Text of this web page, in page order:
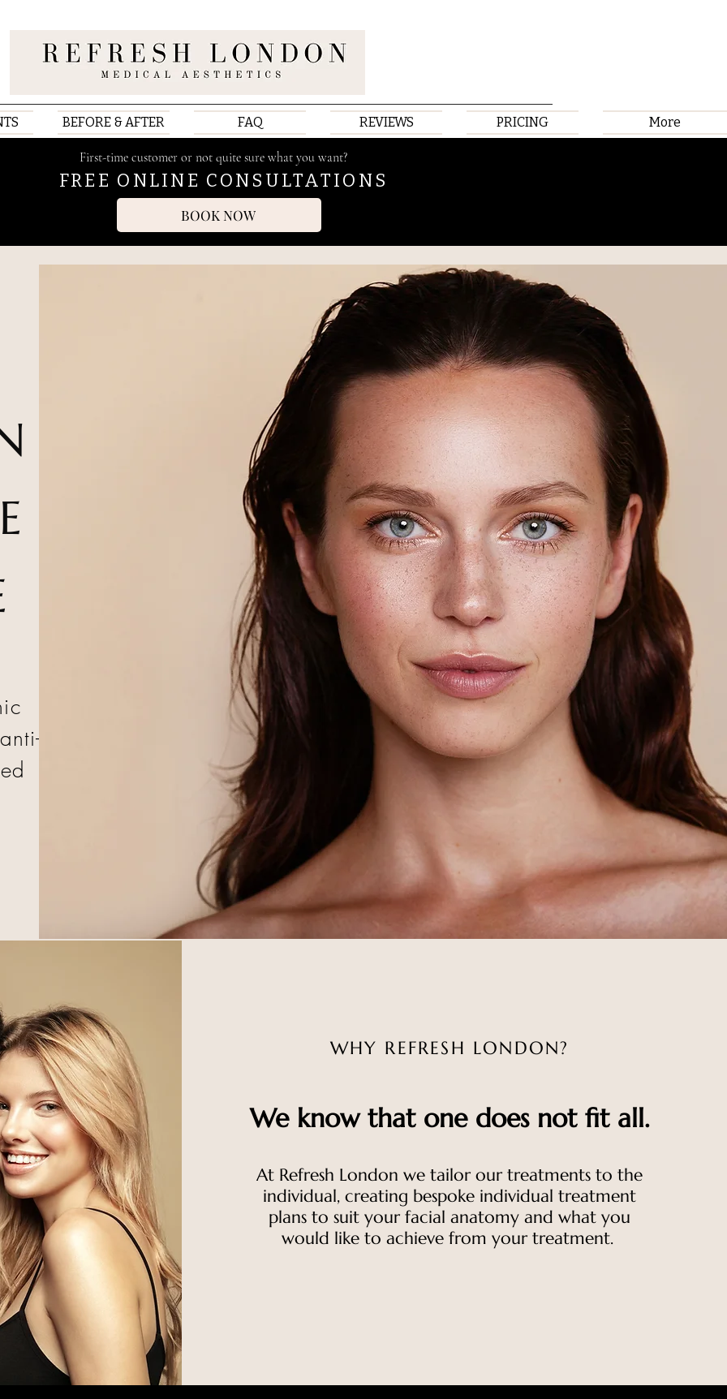
BEFORE & AFTER FAQ REVIEWS PRICING More
First-time customer or not quite sure what you want?
FREE ONLINE CONSULTATIONS
BOOK NOW
WHY REFRESH LONDON?
We know that one does not fit all.
At Refresh London we tailor our treatments to the
individual, creating bespoke individual treatment
plans to suit your facial anatomy and what you
would like to achieve from your treatment.